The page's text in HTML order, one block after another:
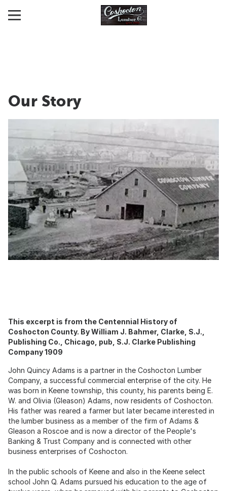
Our Story
This excerpt is from the Centennial History of
Coshocton County. By William J. Bahmer, Clarke, S.J.,
Publishing Co., Chicago, pub, S.J. Clarke Publishing
Company 1909
John Quincy Adams is a partner in the Coshocton Lumber
Company, a successful commercial enterprise of the city. He
was born in Keene township, this county, his parents being E.
W. and Olivia (Gleason) Adams, now residents of Coshocton.
His father was reared a farmer but later became interested in
the lumber business as a member of the firm of Adams &
Gleason a Roscoe and is now a director of the People's
Banking & Trust Company and is connected with other
business enterprises of Coshocton.
In the public schools of Keene and also in the Keene select
school John Q. Adams pursued his education to the age of